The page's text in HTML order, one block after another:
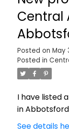
Central
Posted on May
Posted in
I have listed
in
See details